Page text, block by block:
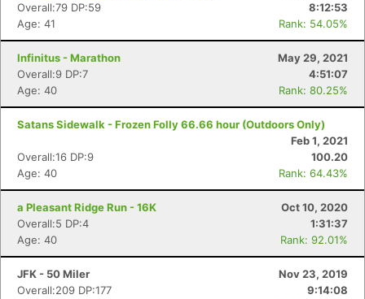
Overall:79 DP:59
8:12:53
Age: 41
Rank: 54.05%
Infinitus - Marathon
May 29, 2021
Overall:9 DP:7
4:51:07
Age: 40
Rank: 80.25%
Satans Sidewalk - Frozen Folly 66.66 hour (Outdoors Only)
Feb 1, 2021
Overall:16 DP:9
100.20
Age: 40
Rank: 64.43%
a Pleasant Ridge Run - 16K
Oct 10, 2020
Overall:5 DP:4
1:31:37
Age: 40
Rank: 92.01%
JFK - 50 Miler
Nov 23, 2019
Overall:209 DP:177
9:14:08